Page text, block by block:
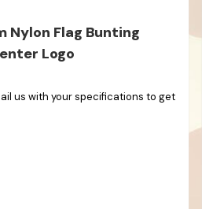
Nylon Flag Bunting
Logo
us with your specifications to get